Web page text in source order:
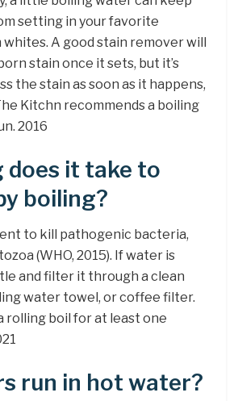
setting in your favorite
A good stain remover will
stain once it sets, but it’s
the stain as soon as it happens,
Kitchn recommends a boiling
2016
does it take to
boiling?
to kill pathogenic bacteria,
(WHO, 2015). If water is
and filter it through a clean
water towel, or coffee filter.
rolling boil for at least one
run in hot water?